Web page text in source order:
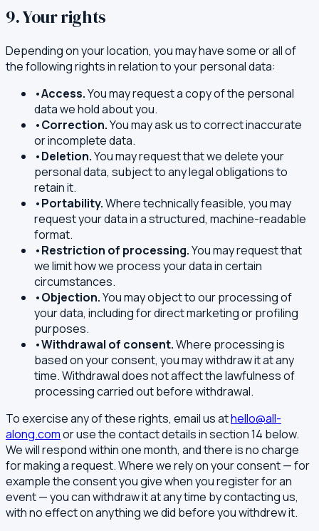
9. Your rights
Depending on your location, you may have some or all of
the following rights in relation to your personal data:
•Access.You may request a copy of the personal
data we hold about you.
•Correction.You may ask us to correct inaccurate
or incomplete data.
•Deletion.You may request that we delete your
personal data, subject to any legal obligations to
retain it.
•Portability.Where technically feasible, you may
request your data in a structured, machine-readable
format.
•Restriction of processing.You may request that
we limit how we process your data in certain
circumstances.
•Objection.You may object to our processing of
your data, including for direct marketing or profiling
purposes.
•Withdrawal of consent.Where processing is
based on your consent, you may withdraw it at any
time. Withdrawal does not affect the lawfulness of
processing carried out before withdrawal.
To exercise any of these rights, email us athello@all-
along.comor use the contact details in section 14 below.
We will respond within one month, and there is no charge
for making a request. Where we rely on your consent — for
example the consent you give when you register for an
event — you can withdraw it at any time by contacting us,
with no effect on anything we did before you withdrew it.